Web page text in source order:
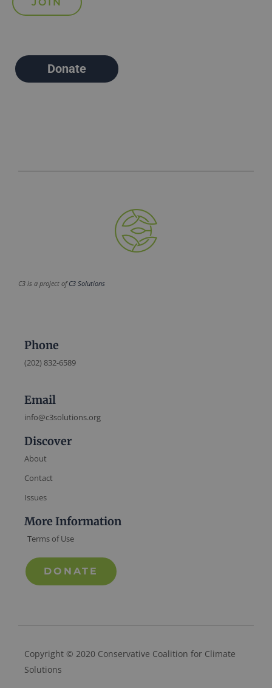
Donate
C3 is a project ofC3 Solutions
Phone
(202) 832-6589
Email
info@c3solutions.org
Discover
About
Contact
Issues
More Information
Terms of Use
DONATE
Copyright © 2020 Conservative Coalition for Climate
Solutions